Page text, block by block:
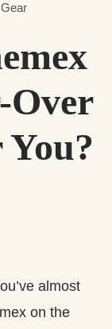
Gear
Over
almost
on the